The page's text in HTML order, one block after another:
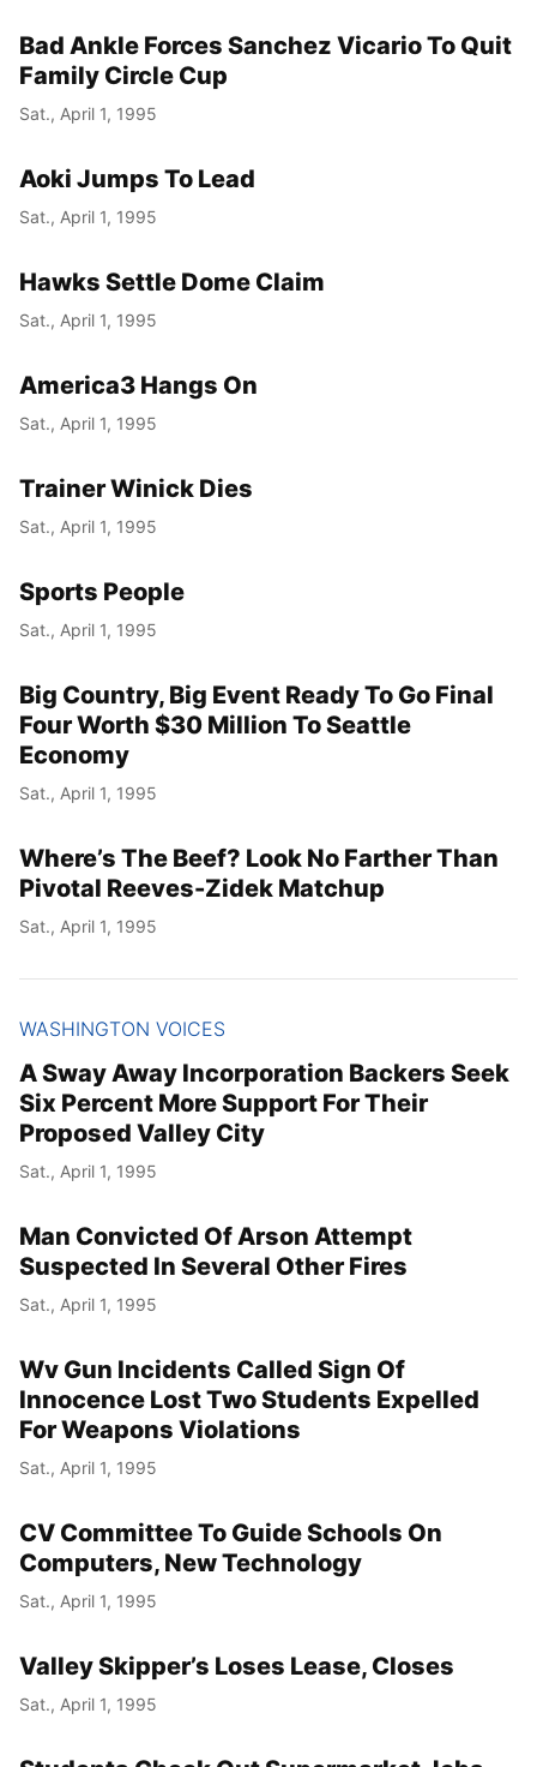
Bad Ankle Forces Sanchez Vicario To Quit
Family Circle Cup
Sat., April 1, 1995
Aoki Jumps To Lead
Sat., April 1, 1995
Hawks Settle Dome Claim
Sat., April 1, 1995
America3 Hangs On
Sat., April 1, 1995
Trainer Winick Dies
Sat., April 1, 1995
Sports People
Sat., April 1, 1995
Big Country, Big Event Ready To Go Final
Four Worth $30 Million To Seattle
Economy
Sat., April 1, 1995
Where’s The Beef? Look No Farther Than
Pivotal Reeves-Zidek Matchup
Sat., April 1, 1995
WASHINGTON VOICES
A Sway Away Incorporation Backers Seek
Six Percent More Support For Their
Proposed Valley City
Sat., April 1, 1995
Man Convicted Of Arson Attempt
Suspected In Several Other Fires
Sat., April 1, 1995
Wv Gun Incidents Called Sign Of
Innocence Lost Two Students Expelled
For Weapons Violations
Sat., April 1, 1995
CV Committee To Guide Schools On
Computers, New Technology
Sat., April 1, 1995
Valley Skipper’s Loses Lease, Closes
Sat., April 1, 1995